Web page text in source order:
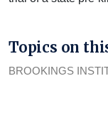
Topics on
BROOKINGS